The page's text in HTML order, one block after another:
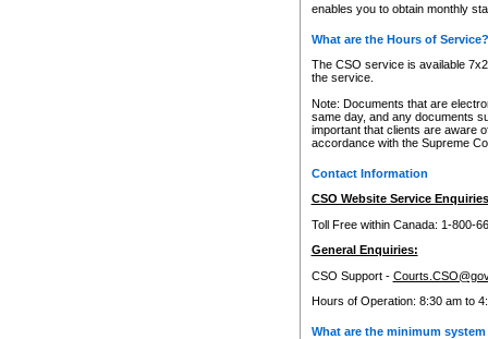
enables you to obtain monthly
What are the Hours of Service?
The CSO service is available
the service.
Note: Documents that are
same day, and any documents
important that clients are aware
accordance with the Supreme
Contact Information
CSO Website Service
Toll Free within Canada: 1-800-
General Enquiries:
CSO Support -
Hours of Operation: 8:30 am to
What are the minimum